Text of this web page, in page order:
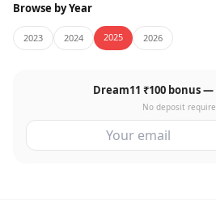
Browse by Year
2023 2024 2025 2026
Dream11 ₹100 bonus
No deposit